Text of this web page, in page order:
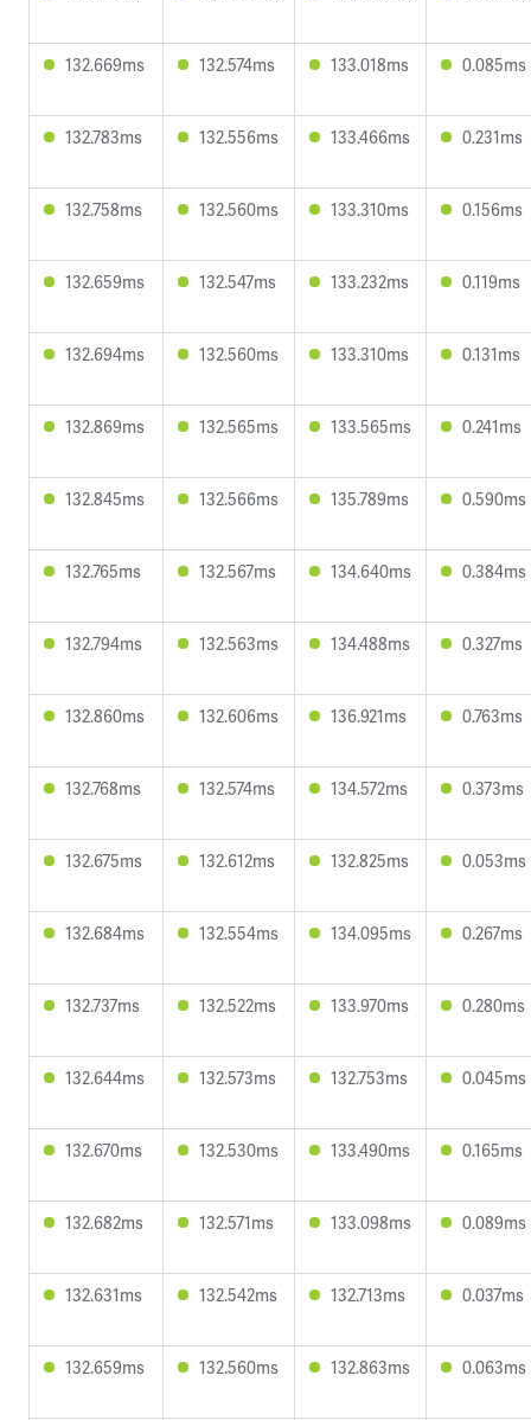
132.669ms 132.574ms 133.018ms 0.085ms
132.783ms 132.556ms 133.466ms 0.231ms
132.758ms 132.560ms 133.310ms 0.156ms
132.659ms 132.547ms 133.232ms 0.119ms
132.694ms 132.560ms 133.310ms 0.131ms
132.869ms 132.565ms 133.565ms 0.241ms
132.845ms 132.566ms 135.789ms 0.590ms
132.765ms 132.567ms 134.640ms 0.384ms
132.794ms 132.563ms 134.488ms 0.327ms
132.860ms 132.606ms 136.921ms 0.763ms
132.768ms 132.574ms 134.572ms 0.373ms
132.675ms 132.612ms 132.825ms 0.053ms
132.684ms 132.554ms 134.095ms 0.267ms
132.737ms 132.522ms 133.970ms 0.280ms
132.644ms 132.573ms 132.753ms 0.045ms
132.670ms 132.530ms 133.490ms 0.165ms
132.682ms 132.571ms 133.098ms 0.089ms
132.631ms 132.542ms 132.713ms 0.037ms
132.659ms 132.560ms 132.863ms 0.063ms